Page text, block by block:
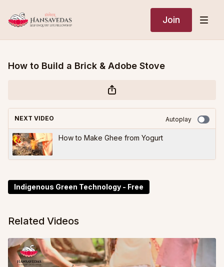
Join
How to Build a Brick & Adobe Stove
NEXT VIDEO Autoplay
How to Make Ghee from Yogurt
Indigenous Green Technology - Free
Related Videos